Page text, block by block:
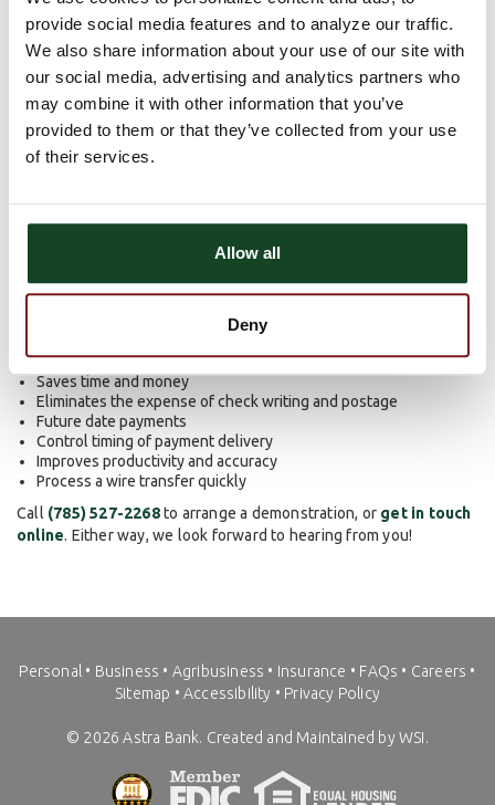
provide social media features and to analyze our traffic.
We also share information about your use of our site with
our social media, advertising and analytics partners who
may combine it with other information that you’ve
provided to them or that they’ve collected from your use
of their services.
Allow all
Deny
banking with Cash
Management
Tired of writing checks for your day-to-day business expenses or
employee payroll? Utilize Astra Bank's Cash Management ACH
collect payments electronically or wire funds anywhere in the
Benefits of Cash Management
Saves time and money
Eliminates the expense of check writing and postage
Future date payments
Control timing of payment delivery
Improves productivity and accuracy
Process a wire transfer quickly
Call (785) 527-2268to arrange a demonstration, or get in touch
online. Either way, we look forward to hearing from you!
Personal • Business • Agribusiness • Insurance • FAQs • Careers •
Sitemap • Accessibility • Privacy Policy
© 2026 Astra Bank. Created and Maintained by WSI.